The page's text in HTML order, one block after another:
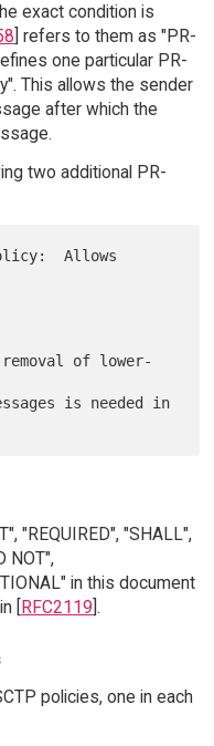
exact condition is
] refers to them as "PR-
one particular PR-
This allows the sender
after which the
two additional PR-
"REQUIRED", "SHALL",
NOT",
in this document
[RFC2119].
policies, one in each